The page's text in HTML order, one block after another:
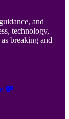
and
technology,
breaking and
💸